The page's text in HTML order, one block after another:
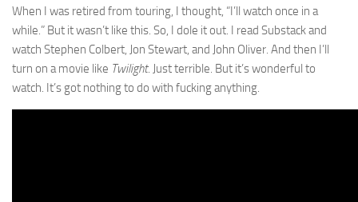
When I was retired from touring, I thought, “I’ll watch once in a
while.” But it wasn’t like this. So, I dole it out. I read Substack and
watch Stephen Colbert, Jon Stewart, and John Oliver. And then I’ll
turn on a movie like Twilight. Just terrible. But it’s wonderful to
watch. It’s got nothing to do with fucking anything.